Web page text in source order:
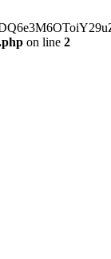
on line 2